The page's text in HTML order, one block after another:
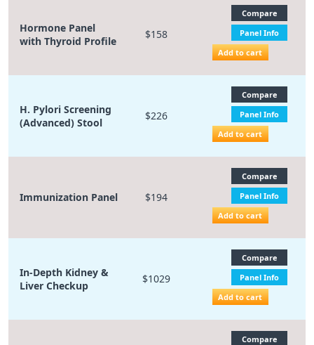
Hormone Panel
with Thyroid Profile
$158
Compare
Panel Info
Add to cart
H. Pylori Screening
(Advanced) Stool
$226
Compare
Panel Info
Add to cart
Immunization Panel $194
Compare
Panel Info
Add to cart
In-Depth Kidney &
Liver Checkup
$1029
Compare
Panel Info
Add to cart
Compare